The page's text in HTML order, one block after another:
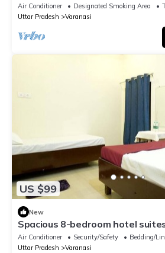
Air Conditioner Designated Smoking Area
Uttar Pradesh
Varanasi
US $99
New
Spacious 8-bedroom hotel
Varanasi with AC & Non AC
Air Conditioner Security/Safety
Bedding/
Uttar Pradesh
Varanasi